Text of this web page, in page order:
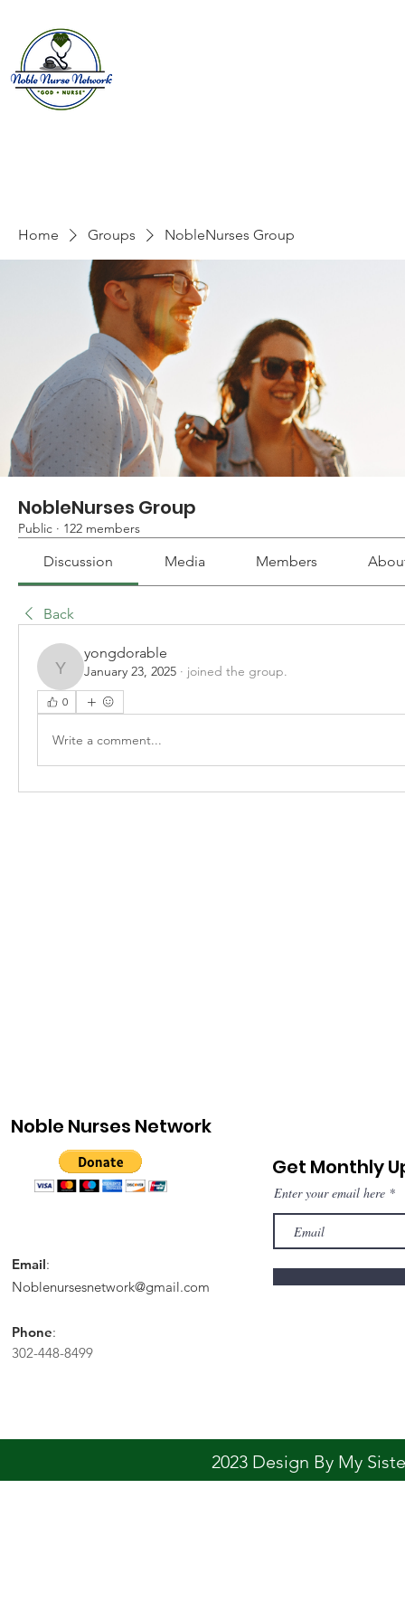
Home Groups NobleNurses Group
NobleNurses Group
Public · 122 members
Discussion Media Members
Back
yongdorable
yongdorable
January 23, 2025 · joined the group.
0
Write a comment...
Noble Nurses Network
Email:
Noblenursesnetwork@gmail.com
Phone:
302-448-8499
Get Monthly
Enter your email here
2023 Design By My